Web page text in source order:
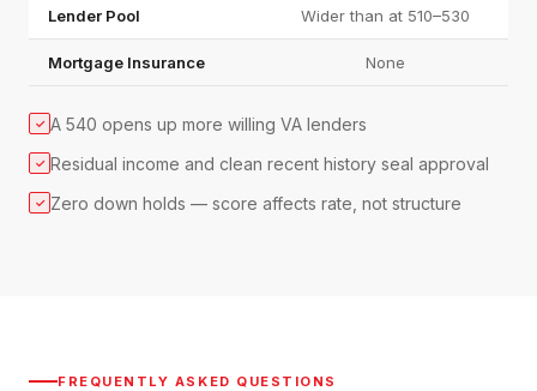
Lender Pool Wider than at 510–530
Mortgage Insurance None
✓ A 540 opens up more willing VA lenders
✓ Residual income and clean recent history seal approval
✓ Zero down holds — score affects rate, not structure
FREQUENTLY ASKED QUESTIONS